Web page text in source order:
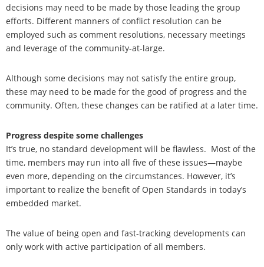
decisions may need to be made by those leading the group
efforts. Different manners of conflict resolution can be
employed such as comment resolutions, necessary meetings
and leverage of the community-at-large.
Although some decisions may not satisfy the entire group,
these may need to be made for the good of progress and the
community. Often, these changes can be ratified at a later time.
Progress despite some challenges
It’s true, no standard development will be flawless. Most of the
time, members may run into all five of these issues—maybe
even more, depending on the circumstances. However, it’s
important to realize the benefit of Open Standards in today’s
embedded market.
The value of being open and fast-tracking developments can
only work with active participation of all members.